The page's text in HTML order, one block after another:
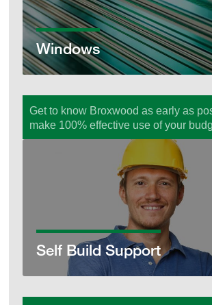
Windows
Self Build Support
Get to know Broxwood as early as
make 100% effective use of your